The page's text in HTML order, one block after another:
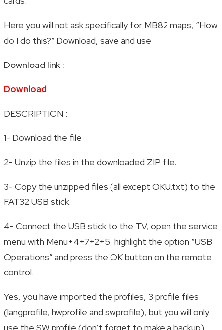
Here you will not ask specifically for MB82 maps, “How
do I do this?” Download, save and use
Download link :
Download
DESCRIPTION :
1- Download the file
2- Unzip the files in the downloaded ZIP file.
3- Copy the unzipped files (all except OKU.txt) to the
FAT32 USB stick.
4- Connect the USB stick to the TV, open the service
menu with Menu+4+7+2+5, highlight the option “USB
Operations” and press the OK button on the remote
control.
Yes, you have imported the profiles, 3 profile files
(langprofile, hwprofile and swprofile), but you will only
use the SW profile (don’t forget to make a backup).